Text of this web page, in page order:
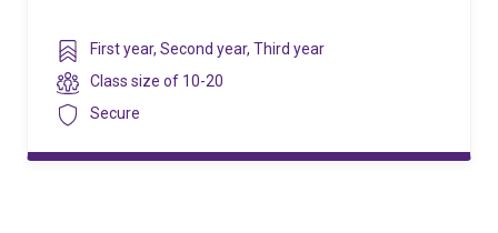
Year
level
First year, Second year, Third year
Class
size
Class size of 10-20
Security
Secure